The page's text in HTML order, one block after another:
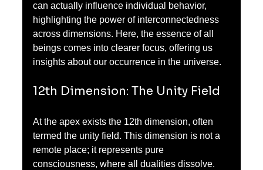
can actually influence individual behavior,
highlighting the power of interconnectedness
across dimensions. Here, the essence of all
beings comes into clearer focus, offering us
insights about our occurrence in the universe.
12th Dimension: The Unity Field
At the apex exists the 12th dimension, often
termed the unity field. This dimension is not a
remote place; it represents pure
consciousness, where all dualities dissolve.